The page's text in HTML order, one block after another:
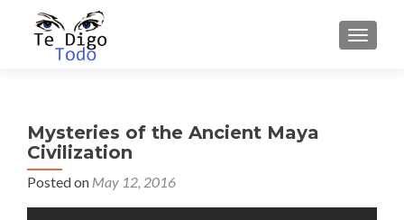
Mysteries of the Ancient Maya
Civilization
Posted on May 12, 2016